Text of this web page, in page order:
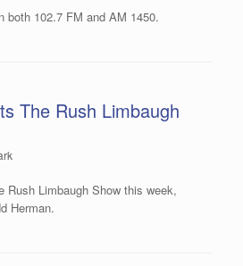
both 102.7 FM and AM 1450.
The Rush Limbaugh
Rush Limbaugh Show this week,
Herman.